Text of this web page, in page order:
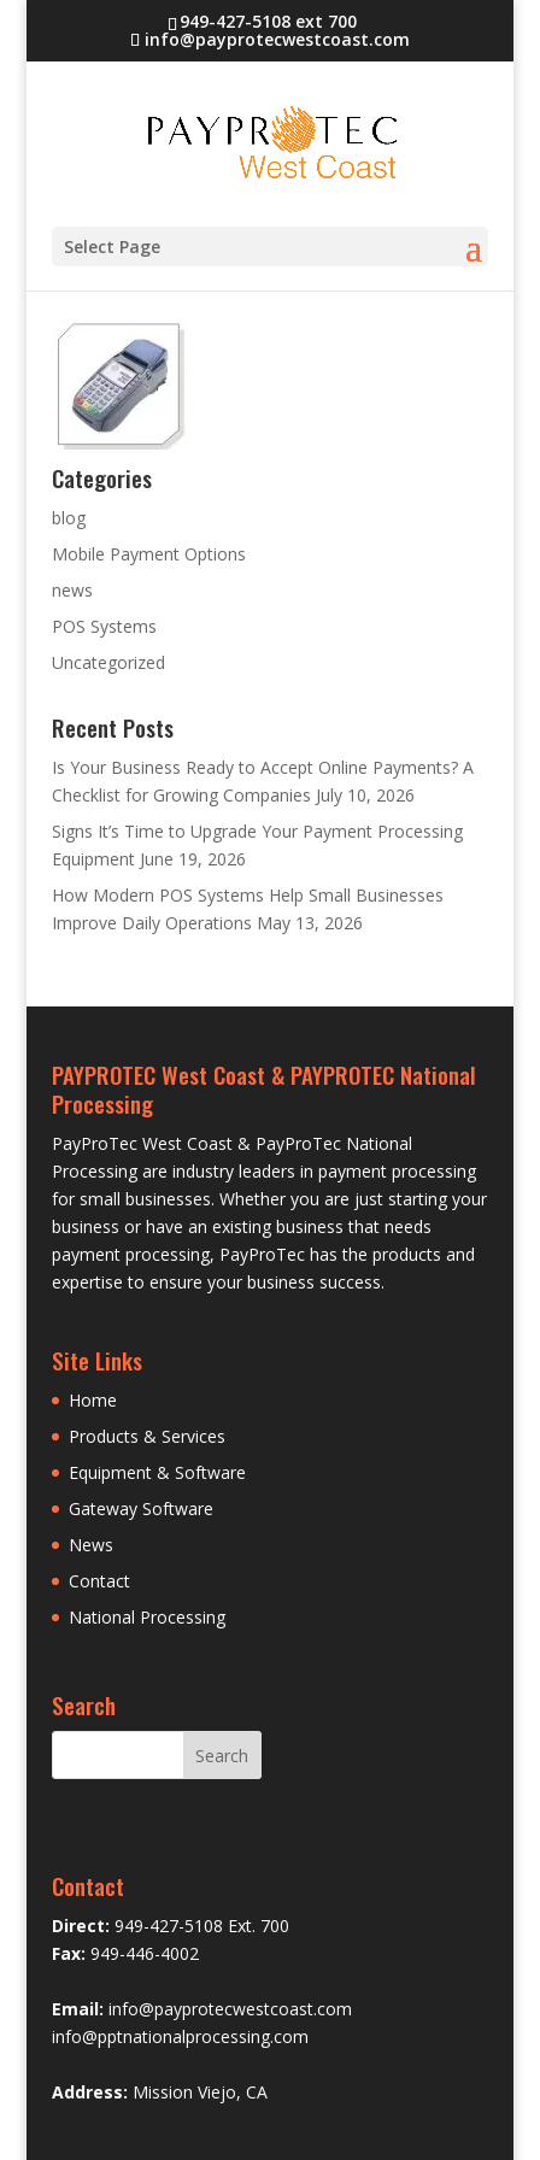
949-427-5108 ext 700
info@payprotecwestcoast.com
Select Page
terminal-1
Categories
blog
Mobile Payment Options
news
POS Systems
Uncategorized
Recent Posts
Is Your Business Ready to Accept Online Payments? A
Checklist for Growing Companies July 10, 2026
Signs It’s Time to Upgrade Your Payment Processing
Equipment June 19, 2026
How Modern POS Systems Help Small Businesses
Improve Daily Operations May 13, 2026
PAYPROTEC West Coast & PAYPROTEC National
Processing
PayProTec West Coast & PayProTec National
Processing are industry leaders in payment processing
for small businesses. Whether you are just starting your
business or have an existing business that needs
payment processing, PayProTec has the products and
expertise to ensure your business success.
Site Links
Home
Products & Services
Equipment & Software
Gateway Software
News
Contact
National Processing
Search
Contact
Direct: 949-427-5108 Ext. 700
Fax: 949-446-4002
Email: info@payprotecwestcoast.com
info@pptnationalprocessing.com
Address: Mission Viejo, CA